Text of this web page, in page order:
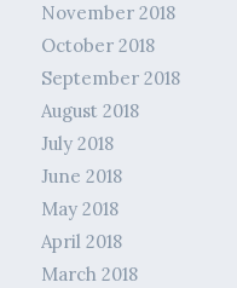
November 2018
October 2018
September 2018
August 2018
July 2018
June 2018
May 2018
April 2018
March 2018